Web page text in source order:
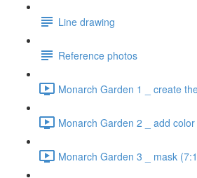
Line drawing
Reference photos
Monarch Garden 1 _ create
Monarch Garden 2 _ add
Monarch Garden 3 _ mask